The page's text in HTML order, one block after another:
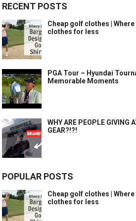
RECENT POSTS
Cheap golf clothes |
clothes for less
PGA Tour – Hyundai
Memorable Moments
WHY ARE PEOPLE GIVING
GEAR?!?!
POPULAR POSTS
Cheap golf clothes |
clothes for less